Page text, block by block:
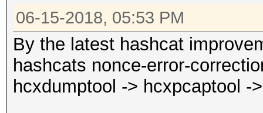
06-15-2018, 05:53 PM
By the latest hashcat
hashcats nonce-error-
hcxdumptool -> hcxpcaptool -